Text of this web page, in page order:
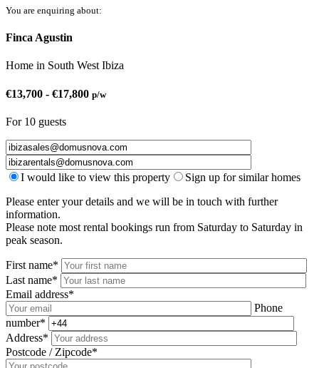
You are enquiring about:
Finca Agustin
Home in South West Ibiza
€13,700 - €17,800 p/w
For 10 guests
I would like to view this property
Sign up for similar homes
Please enter your details and we will be in touch with further
information.
Please note most rental bookings run from Saturday to Saturday in
peak season.
First name*
Last name*
Email address*
Phone
number*
Address*
Postcode / Zipcode*